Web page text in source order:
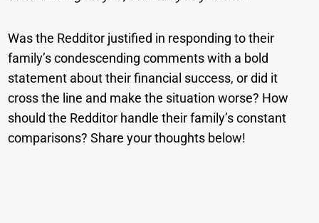
Was the Redditor justified in responding to their
family’s condescending comments with a bold
statement about their financial success, or did it
cross the line and make the situation worse? How
should the Redditor handle their family’s constant
comparisons? Share your thoughts below!